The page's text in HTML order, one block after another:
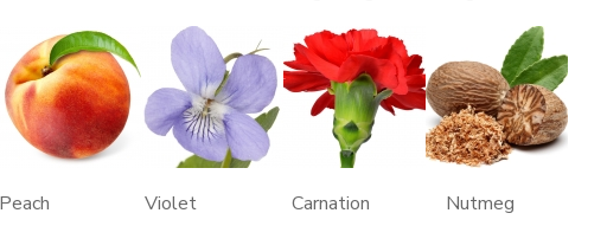
Peach Violet Carnation Nutmeg